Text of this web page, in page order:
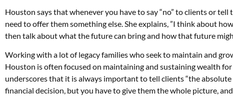
Houston says that whenever you have to say “no” to clients or tell
need to offer them something else. She explains, ”I think about
then talk about what the future can bring and how that future
Working with a lot of legacy families who seek to maintain and
Houston is often focused on maintaining and sustaining wealth
underscores that it is always important to tell clients “the
financial decision, but you have to give them the whole picture,